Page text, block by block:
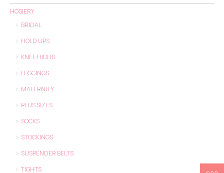
HOSIERY
BRIDAL
HOLD UPS
KNEE HIGHS
LEGGINGS
MATERNITY
PLUS SIZES
SOCKS
STOCKINGS
SUSPENDER BELTS
TIGHTS